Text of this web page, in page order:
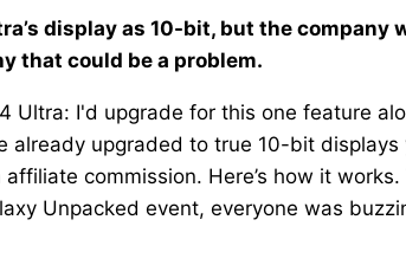
display as 10-bit, but the company
that could be a problem.
Ultra: I'd upgrade for this one feature
upgraded to true 10-bit displays
commission. Here’s how it
Unpacked event, everyone was